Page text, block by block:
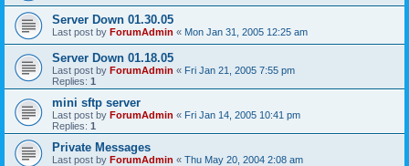
Server Down 01.30.05
Last post by ForumAdmin « Mon Jan 31, 2005 12:25 am
Server Down 01.18.05
Last post by ForumAdmin « Fri Jan 21, 2005 7:55 pm
Replies: 1
mini sftp server
Last post by ForumAdmin « Fri Jan 14, 2005 10:41 pm
Replies: 1
Private Messages
Last post by ForumAdmin « Thu May 20, 2004 2:08 am